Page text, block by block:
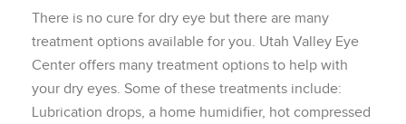
There is no cure for dry eye but there are many
treatment options available for you. Utah Valley Eye
Center offers many treatment options to help with
your dry eyes. Some of these treatments include:
Lubrication drops, a home humidifier, hot compressed